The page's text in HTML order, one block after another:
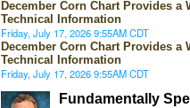
December Corn Chart Provides a
Technical Information
Friday, July 17, 2026 9:55AM CDT
December Corn Chart Provides a
Technical Information
Friday, July 17, 2026 9:55AM CDT
Fundamentally